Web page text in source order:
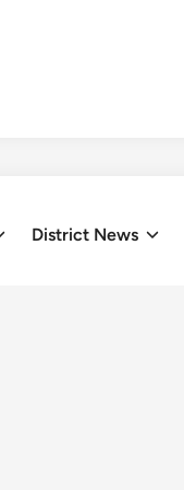
District News